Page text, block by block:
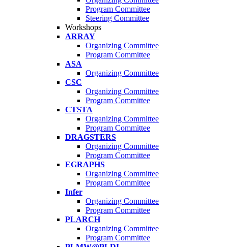
Program Committee
Steering Committee
Workshops
ARRAY
Organizing Committee
Program Committee
ASA
Organizing Committee
CSC
Organizing Committee
Program Committee
CTSTA
Organizing Committee
Program Committee
DRAGSTERS
Organizing Committee
Program Committee
EGRAPHS
Organizing Committee
Program Committee
Infer
Organizing Committee
Program Committee
PLARCH
Organizing Committee
Program Committee